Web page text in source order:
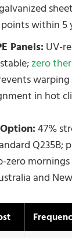
within 5
Panels: UV-
zero
in hot
Option: 47%
Q235B;
zero
and